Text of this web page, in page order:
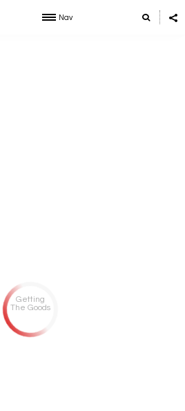
Getting
The Goods
Nav